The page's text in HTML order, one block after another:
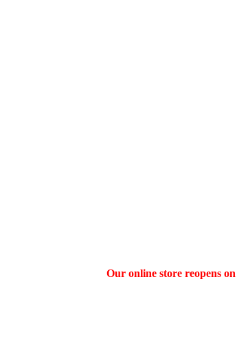
Our online store reopens on